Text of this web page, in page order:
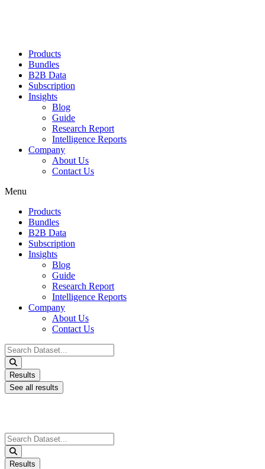
Products
Bundles
B2B Data
Subscription
Insights
Blog
Guide
Research Report
Intelligence Reports
Company
About Us
Contact Us
Menu
Products
Bundles
B2B Data
Subscription
Insights
Blog
Guide
Research Report
Intelligence Reports
Company
About Us
Contact Us
Search
...
Results
See all results
Search
...
Results